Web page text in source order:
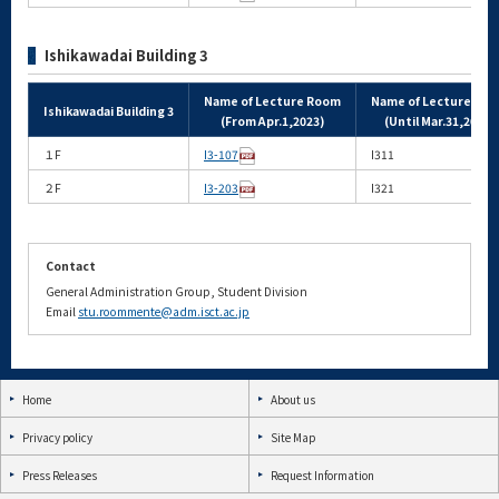
Ishikawadai Building 3
Ishikawadai Building 3
Name of Lecture Room
(From Apr.1,2023)
Name of Lecture
(Until Mar.31,2023)
１F
I3-107
I311
２F
I3-203 I321
Contact
General Administration Group, Student Division
Email stu.roommente@adm.isct.ac.jp
Home About us
Privacy policy Site Map
Press Releases Request Information